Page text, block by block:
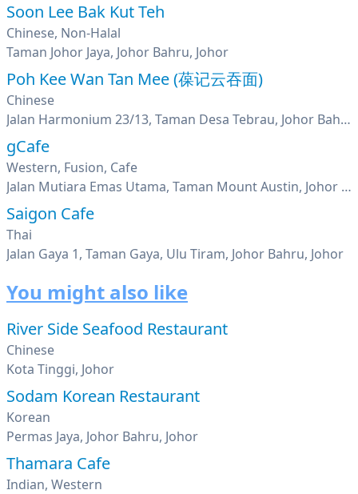
Soon Lee Bak Kut Teh
Chinese, Non-Halal
Taman Johor Jaya, Johor Bahru, Johor
Poh Kee Wan Tan Mee (葆记云吞面)
Chinese
Jalan Harmonium 23/13, Taman Desa Tebrau, Johor Bahru, Johor
gCafe
Western, Fusion, Cafe
Jalan Mutiara Emas Utama, Taman Mount Austin, Johor Bahru, Johor
Saigon Cafe
Thai
Jalan Gaya 1, Taman Gaya, Ulu Tiram, Johor Bahru, Johor
You might also like
River Side Seafood Restaurant
Chinese
Kota Tinggi, Johor
Sodam Korean Restaurant
Korean
Permas Jaya, Johor Bahru, Johor
Thamara Cafe
Indian, Western